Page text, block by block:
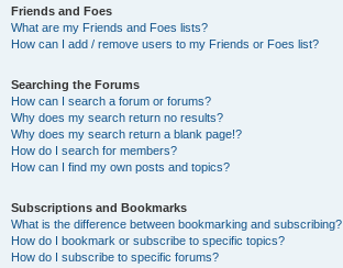
Friends and Foes
What are my Friends and Foes lists?
How can I add / remove users to my Friends or Foes list?
Searching the Forums
How can I search a forum or forums?
Why does my search return no results?
Why does my search return a blank page!?
How do I search for members?
How can I find my own posts and topics?
Subscriptions and Bookmarks
What is the difference between bookmarking and subscribing?
How do I bookmark or subscribe to specific topics?
How do I subscribe to specific forums?